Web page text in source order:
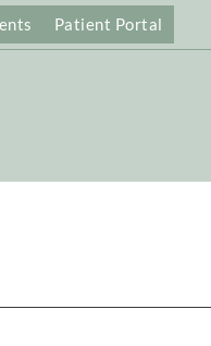
Patient Portal